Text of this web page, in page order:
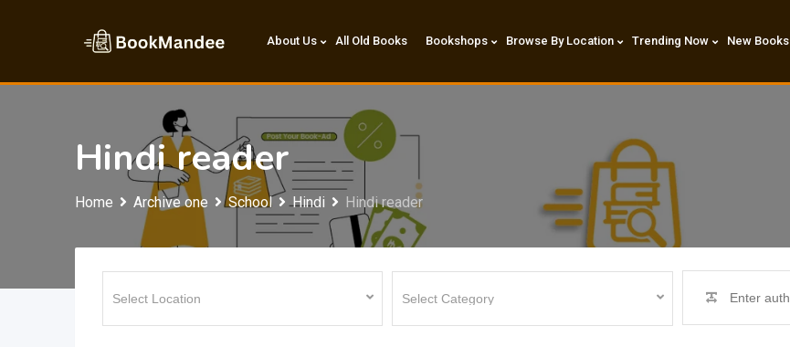
About Us All Old Books Bookshops Browse By Location Trending Now New Books
Hindi reader
Home Archive one School Hindi Hindi reader